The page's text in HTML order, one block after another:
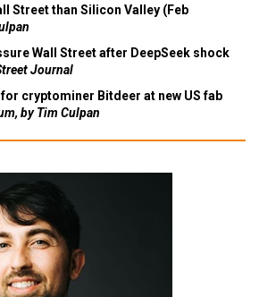
Street than Silicon Valley (Feb
Wall Street after DeepSeek shock
Journal
cryptominer Bitdeer at new US fab
by Tim Culpan